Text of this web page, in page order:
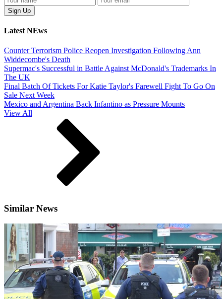
Latest NEws
Counter Terrorism Police Reopen Investigation Following Ann
Widdecombe's Death
Supermac's Successful in Battle Against McDonald's Trademarks In
The UK
Final Batch Of Tickets For Katie Taylor's Farewell Fight To Go On
Sale Next Week
Mexico and Argentina Back Infantino as Pressure Mounts
View All
Similar News